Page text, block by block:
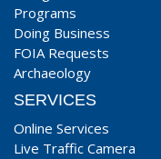
Programs
Doing Business
FOIA Requests
Archaeology
SERVICES
Online Services
Live Traffic Camera